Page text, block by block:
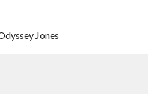
Jones